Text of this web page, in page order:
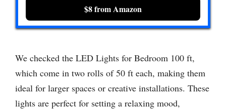
$8 from Amazon
We checked the LED Lights for Bedroom 100 ft,
which come in two rolls of 50 ft each, making them
ideal for larger spaces or creative installations. These
lights are perfect for setting a relaxing mood,